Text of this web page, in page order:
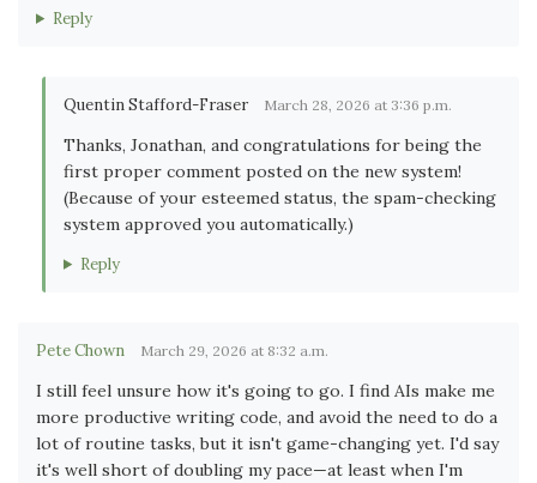
Reply
Quentin Stafford-Fraser March 28, 2026 at 3:36 p.m.
Thanks, Jonathan, and congratulations for being the
first proper comment posted on the new system!
(Because of your esteemed status, the spam-checking
system approved you automatically.)
Reply
Pete Chown March 29, 2026 at 8:32 a.m.
I still feel unsure how it's going to go. I find AIs make me
more productive writing code, and avoid the need to do a
lot of routine tasks, but it isn't game-changing yet. I'd say
it's well short of doubling my pace—at least when I'm